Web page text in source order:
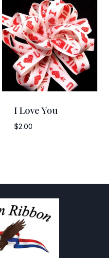
through
$5.25
I Love You
$2.00